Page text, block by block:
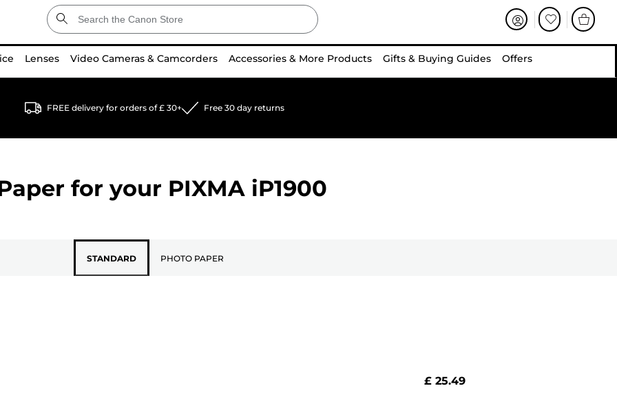
Lenses Video Cameras & Camcorders Accessories & More Products Gifts & Buying Guides Offers
FREE delivery for orders of £ 30+ Free 30 day returns
for your PIXMA iP1900
STANDARD PHOTO PAPER
£ 25.49